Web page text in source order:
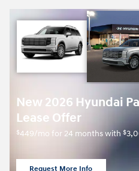
New 2026 Hyundai
Lease Offer
$449/mo for 24 months with $
Request More Info